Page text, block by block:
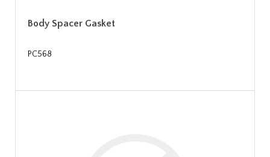
Body Spacer Gasket
PC568